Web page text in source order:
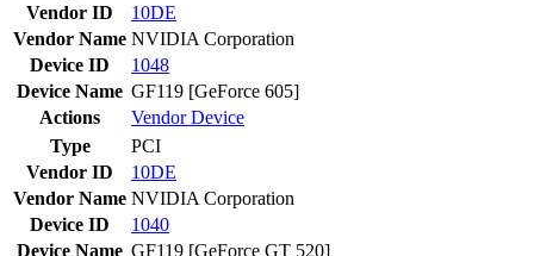
Vendor ID
10DE
Vendor Name NVIDIA Corporation
Device ID
1048
Device Name GF119 [GeForce 605]
Actions
VendorDevice
Type
PCI
Vendor ID
10DE
Vendor Name NVIDIA Corporation
Device ID
1040
Device Name GF119 [GeForce GT 520]